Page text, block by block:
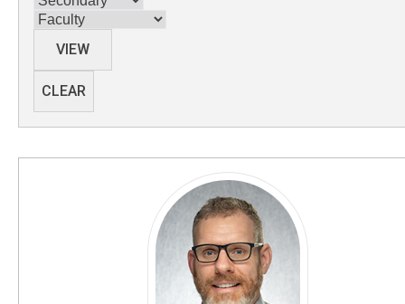
Category
VIEW
CLEAR